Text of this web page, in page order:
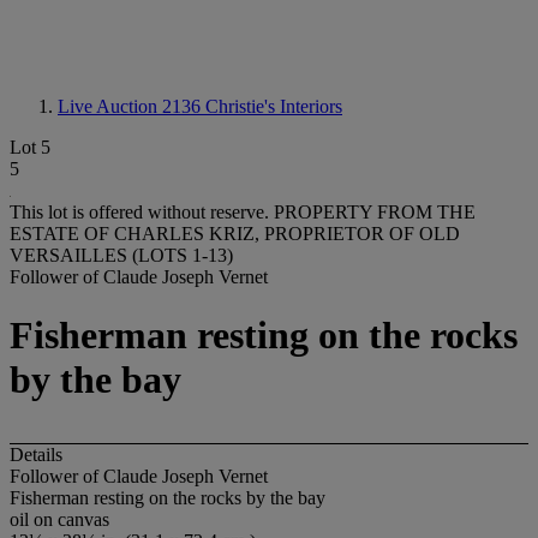
Live Auction 2136 Christie's Interiors
Lot 5
5
This lot is offered without reserve. PROPERTY FROM THE
ESTATE OF CHARLES KRIZ, PROPRIETOR OF OLD
VERSAILLES (LOTS 1-13)
Follower of Claude Joseph Vernet
Fisherman resting on the rocks
by the bay
Details
Follower of Claude Joseph Vernet
Fisherman resting on the rocks by the bay
oil on canvas